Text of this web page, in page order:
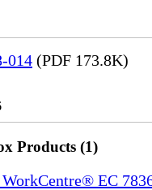
014 (PDF 173.8K)
Products (1)
EC